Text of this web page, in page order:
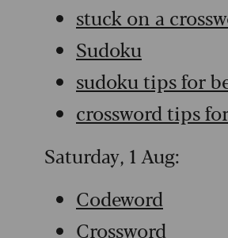
stuck on a
Sudoku
sudoku tips for
crossword tips
Saturday, 1 Aug:
Codeword
Crossword